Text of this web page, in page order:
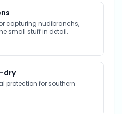
capturing nudibranchs,
small stuff in detail.
dry
protection for southern